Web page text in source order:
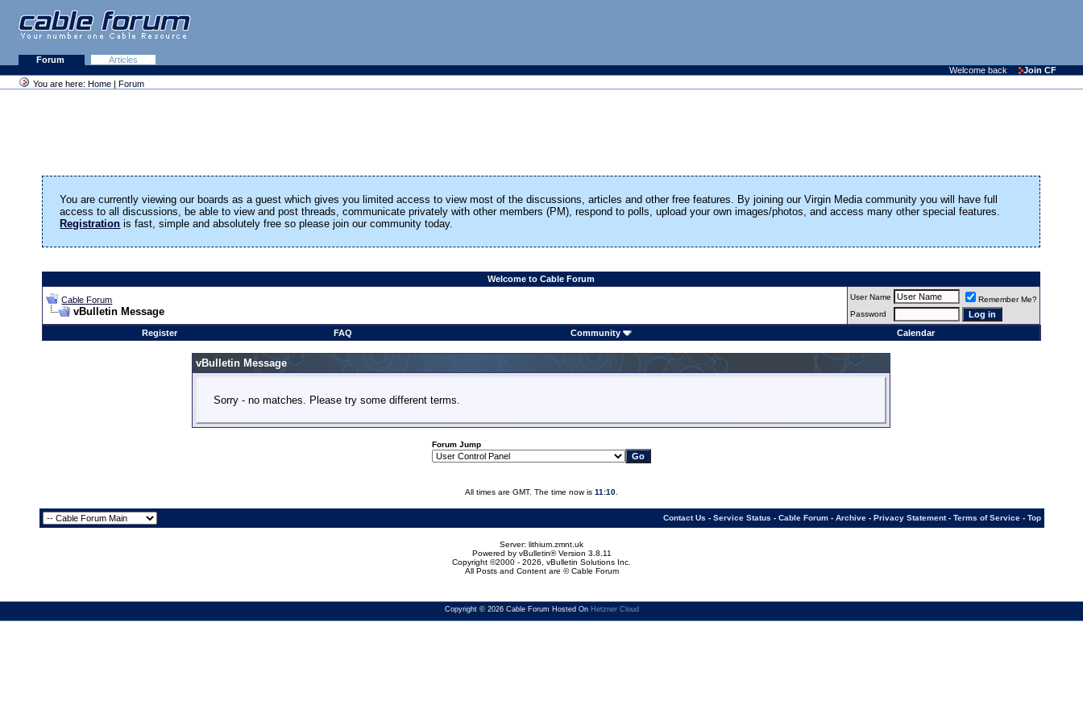
Forum
Articles
Welcome back
Join CF
You are here: Home | Forum
You are currently viewing our boards as a guest which gives you limited access to view most of the discussions, articles and other free features. By joining our Virgin Media community you will have full
access to all discussions, be able to view and post threads, communicate privately with other members (PM), respond to polls, upload your own images/photos, and access many other special features.
Registration is fast, simple and absolutely free so please join our community today.
Welcome to Cable Forum
Cable Forum
vBulletin Message
User Name
Remember Me?
Password
Register FAQ Community Calendar
vBulletin Message
Sorry - no matches. Please try some different terms.
Forum Jump
All times are GMT. The time now is 11:10.
Contact Us - Service Status - Cable Forum- Archive- Privacy Statement- Terms of Service- Top
Server: lithium.zmnt.uk
Powered by vBulletin® Version 3.8.11
Copyright ©2000 - 2026, vBulletin Solutions Inc.
All Posts and Content are © Cable Forum
Copyright © 2026 Cable Forum Hosted On Hetzner Cloud